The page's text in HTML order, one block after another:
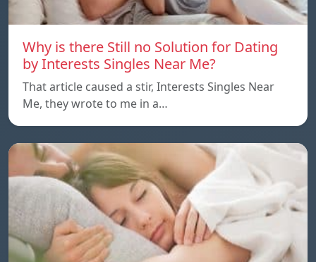
Why is there Still no Solution for Dating
by Interests Singles Near Me?
That article caused a stir, Interests Singles Near
Me, they wrote to me in a…